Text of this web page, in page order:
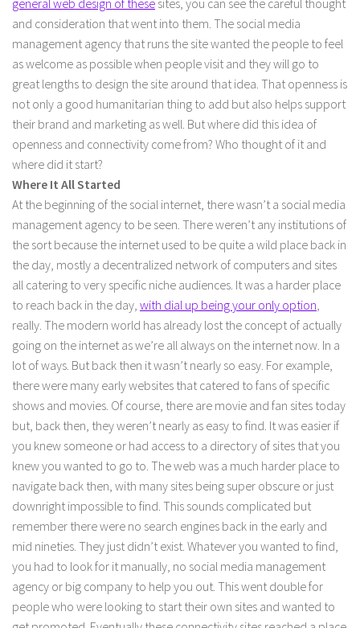
general web design of these sites, you can see the careful thought
and consideration that went into them. The social media
management agency that runs the site wanted the people to feel
as welcome as possible when people visit and they will go to
great lengths to design the site around that idea. That openness is
not only a good humanitarian thing to add but also helps support
their brand and marketing as well. But where did this idea of
openness and connectivity come from? Who thought of it and
where did it start?
Where It All Started
At the beginning of the social internet, there wasn’t a social media
management agency to be seen. There weren’t any institutions of
the sort because the internet used to be quite a wild place back in
the day, mostly a decentralized network of computers and sites
all catering to very specific niche audiences. It was a harder place
to reach back in the day, with dial up being your only option,
really. The modern world has already lost the concept of actually
going on the internet as we’re all always on the internet now. In a
lot of ways. But back then it wasn’t nearly so easy. For example,
there were many early websites that catered to fans of specific
shows and movies. Of course, there are movie and fan sites today
but, back then, they weren’t nearly as easy to find. It was easier if
you knew someone or had access to a directory of sites that you
knew you wanted to go to. The web was a much harder place to
navigate back then, with many sites being super obscure or just
downright impossible to find. This sounds complicated but
remember there were no search engines back in the early and
mid nineties. They just didn’t exist. Whatever you wanted to find,
you had to look for it manually, no social media management
agency or big company to help you out. This went double for
people who were looking to start their own sites and wanted to